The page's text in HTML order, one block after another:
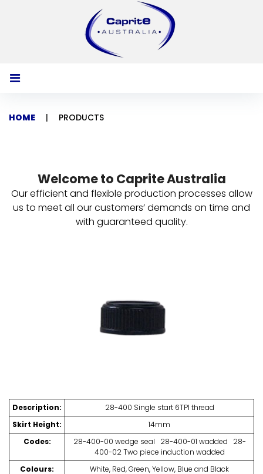
HOME | PRODUCTS
o Welcome to Caprite Australia
Our efficient and flexible production processes allow
us to meet all our customers’ demands on time and
with guaranteed quality.
Description:
28-400 Single start 6TPI thread
Skirt Height:
14mm
Codes:
28-400-00 wedge seal 28-400-01 wadded 28-
400-02 Two piece induction wadded
Colours:
White, Red, Green, Yellow, Blue and Black